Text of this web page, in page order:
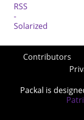
Contributors
Packal is